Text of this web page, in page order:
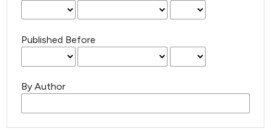
Published Before
By Author